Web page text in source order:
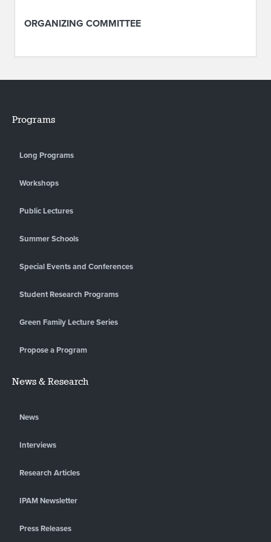
ORGANIZING COMMITTEE
Programs
Long Programs
Workshops
Public Lectures
Summer Schools
Special Events and Conferences
Student Research Programs
Green Family Lecture Series
Propose a Program
News & Research
News
Interviews
Research Articles
IPAM Newsletter
Press Releases